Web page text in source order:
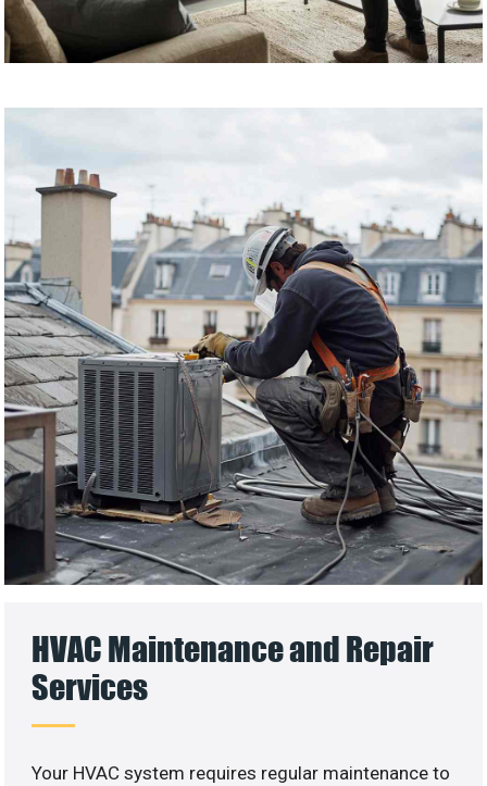
HVAC Maintenance and Repair
Services
Your HVAC system requires regular maintenance to